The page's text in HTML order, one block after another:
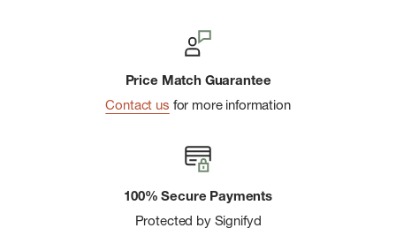
Price Match Guarantee
Contact us for more information
100% Secure Payments
Protected by Signifyd